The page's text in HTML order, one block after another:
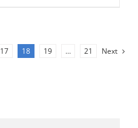
17 18 19 … 21 Next